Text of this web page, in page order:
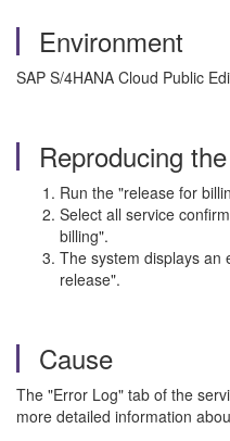
Environment
SAP S/4HANA Cloud Public
Reproducing
Run the "release for
Select all service
billing".
The system displays an
release".
Cause
The "Error Log" tab of the
more detailed information